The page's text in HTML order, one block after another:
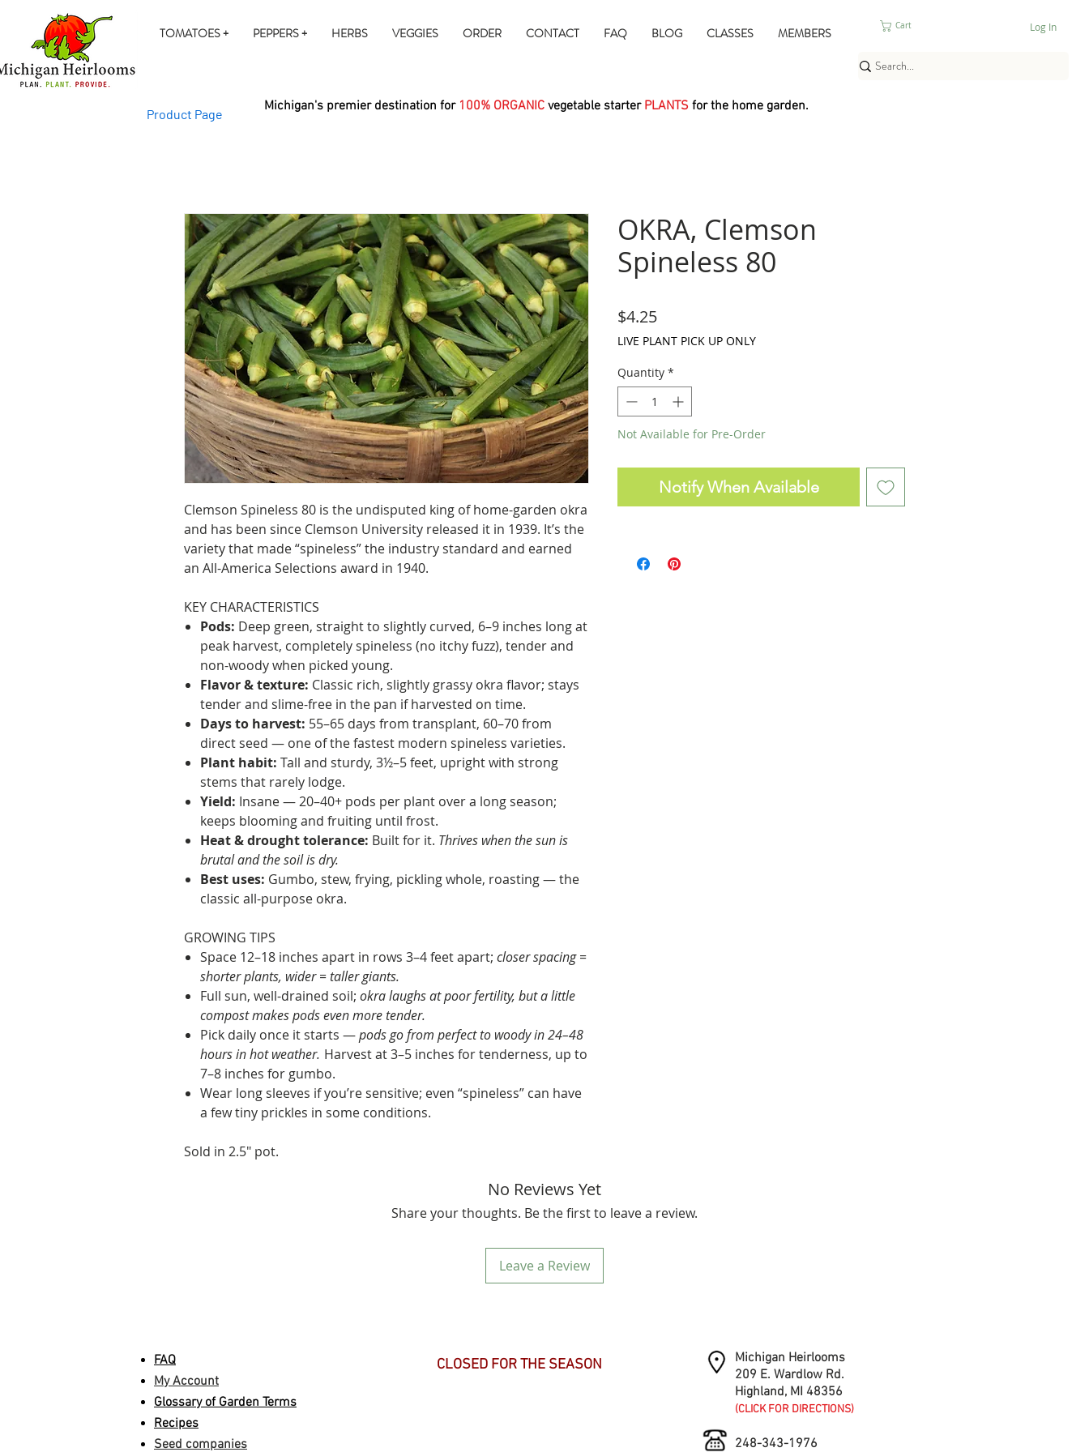
TOMATOES + PEPPERS + HERBS VEGGIES ORDER CONTACT FAQ BLOG CLASSES MEMBERS Cart Log In
Michigan's premier destination for 100% ORGANIC vegetable starter PLANTS for the home garden.
Product Page
Clemson Spineless 80 is the undisputed king of home-garden okra
and has been since Clemson University released it in 1939. It’s the
variety that made “spineless” the industry standard and earned
an All-America Selections award in 1940.
KEY CHARACTERISTICS
Pods: Deep green, straight to slightly curved, 6–9 inches long at
peak harvest, completely spineless (no itchy fuzz), tender and
non-woody when picked young.
Flavor & texture: Classic rich, slightly grassy okra flavor; stays
tender and slime-free in the pan if harvested on time.
Days to harvest: 55–65 days from transplant, 60–70 from
direct seed — one of the fastest modern spineless varieties.
Plant habit: Tall and sturdy, 3½–5 feet, upright with strong
stems that rarely lodge.
Yield: Insane — 20–40+ pods per plant over a long season;
keeps blooming and fruiting until frost.
Heat & drought tolerance: Built for it. Thrives when the sun is
brutal and the soil is dry.
Best uses: Gumbo, stew, frying, pickling whole, roasting — the
classic all-purpose okra.
GROWING TIPS
Space 12–18 inches apart in rows 3–4 feet apart; closer spacing =
shorter plants, wider = taller giants.
Full sun, well-drained soil; okra laughs at poor fertility, but a little
compost makes pods even more tender.
Pick daily once it starts —pods go from perfect to woody in 24–48
hours in hot weather. Harvest at 3–5 inches for tenderness, up to
7–8 inches for gumbo.
Wear long sleeves if you’re sensitive; even “spineless” can have
a few tiny prickles in some conditions.
Sold in 2.5" pot.
OKRA, Clemson
Spineless 80
$4.25Price
LIVE PLANT PICK UP ONLY
Quantity *
Not Available for Pre-Order
Notify When Available
No Reviews Yet
Share your thoughts. Be the first to leave a review.
Leave a Review
FAQ
My Account
Glossary of Garden Terms
Recipes
Seed companies
CLOSED FOR THE SEASON
Michigan Heirlooms
209 E. Wardlow Rd.
Highland, MI 48356
(CLICK FOR DIRECTIONS)
248-343-1976